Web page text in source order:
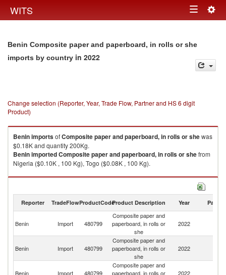
WITS Toggle
Benin Composite paper and paperboard, in rolls or she
imports by country in 2022
Change selection (Reporter, Year, Trade Flow, Partner and HS 6 digit
Product)
BeninimportsofComposite paper and paperboard, in rolls or shewas
$0.18K and quantity 200Kg.
BeninimportedComposite paper and paperboard, in rolls or shefrom
Nigeria ($0.10K , 100 Kg), Togo ($0.08K , 100 Kg).
Composite paper and paperboard, in rolls or she exports by country in
Reporter TradeFlowProductCodeProduct Description Year Partner
Benin Import 480799
Composite paper and
paperboard, in rolls or
she
2022
Benin Import 480799
Composite paper and
paperboard, in rolls or
she
2022
Benin Import 480799
Composite paper and
paperboard, in rolls or
2022